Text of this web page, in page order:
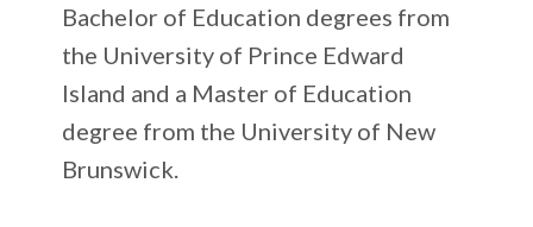
Bachelor of Education degrees from
the University of Prince Edward
Island and a Master of Education
degree from the University of New
Brunswick.